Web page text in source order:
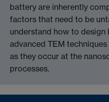
battery are inherently
factors that need to be
understand how to design
advanced TEM
as they occur at the
processes.